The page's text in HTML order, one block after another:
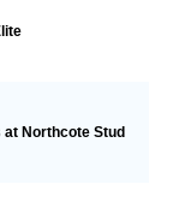
Northcote Stud